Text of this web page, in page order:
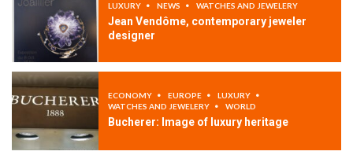
LUXURY NEWS WATCHES AND JEWELERY
Jean Vendôme, contemporary jeweler
designer
ECONOMY EUROPE
LUXURY
WATCHES AND JEWELERY
WORLD
Bucherer: Image of luxury heritage